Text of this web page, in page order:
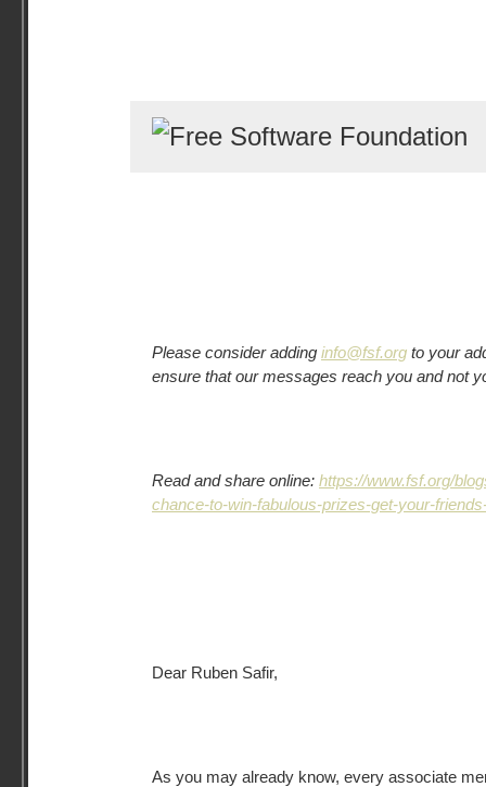
Please consider adding info@fsf.org to your
ensure that our messages reach you and not
Read and share online: https://www.fsf.org/
chance-to-win-fabulous-prizes-get-your-
Dear Ruben Safir,
As you may already know, every associate